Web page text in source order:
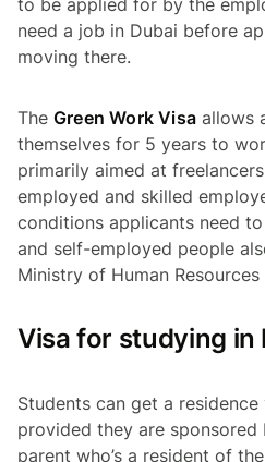
need a job in Dubai before
moving there.
The Green Work Visa allows
themselves for 5 years to
primarily aimed at
employed and skilled
conditions applicants need
and self-employed people
Ministry of Human
Visa for studying in
Students can get a
provided they are
parent who’s a resident of